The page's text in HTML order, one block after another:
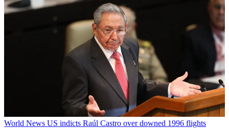
World News US indicts Raúl Castro over downed 1996 flights